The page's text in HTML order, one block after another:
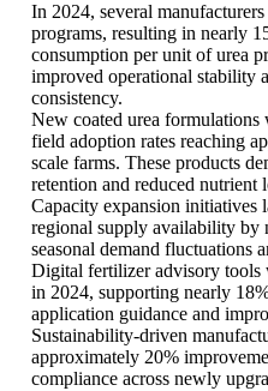
In 2024, several
programs, resulting in nearly
consumption per unit of urea
improved operational stability
consistency.
New coated urea
field adoption rates reaching
scale farms. These products
retention and reduced nutrient
Capacity expansion initiatives
regional supply availability by
seasonal demand fluctuations
Digital fertilizer advisory tools
in 2024, supporting nearly
application guidance and
Sustainability-driven
approximately 20%
compliance across newly